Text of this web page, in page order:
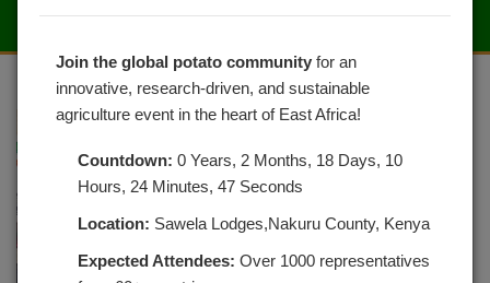
Join the global potato community for an
innovative, research-driven, and sustainable
agriculture event in the heart of East Africa!
Countdown: 0 Years, 2 Months, 18 Days, 10
Hours, 24 Minutes, 47 Seconds
Location: Sawela Lodges,Nakuru County, Kenya
Expected Attendees: Over 1000 representatives